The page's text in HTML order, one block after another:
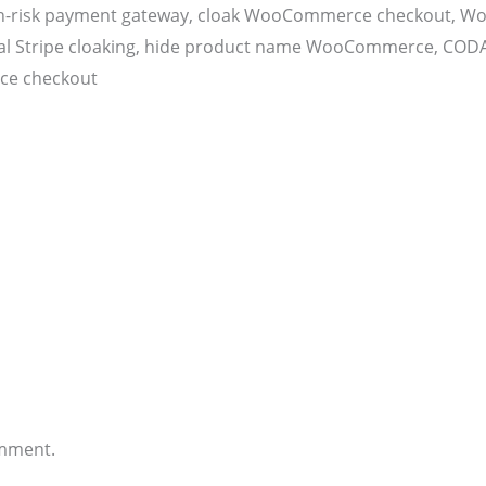
payment gateway, cloak WooCommerce checkout,
Stripe cloaking, hide product name WooCommerce,
checkout